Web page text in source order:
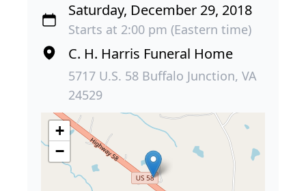
Saturday, December 29, 2018
Starts at 2:00 pm (Eastern time)
C. H. Harris Funeral Home
5717 U.S. 58 Buffalo Junction, VA
24529
+
−